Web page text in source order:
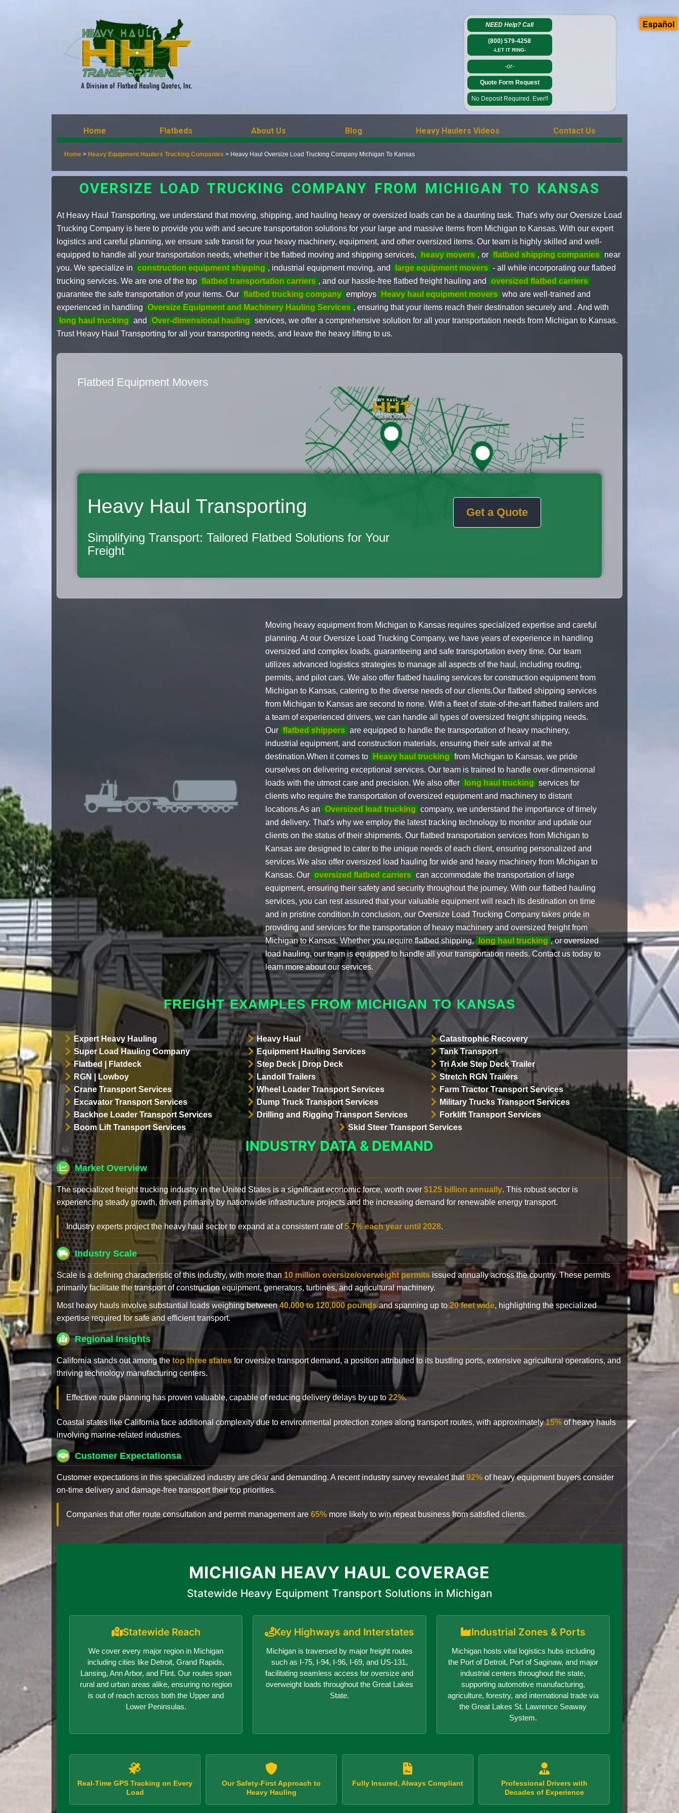
NEED Help?Call
(800) 579-4258
-LET IT RING-
-or-
Quote Form Request
No Deposit Required. Ever!!
Home Flatbeds About Us Blog Heavy Haulers Videos Contact Us
Home > Heavy Equipment Haulers Trucking Companies > Heavy Haul Oversize Load Trucking Company Michigan To Kansas
OVERSIZE LOAD TRUCKING COMPANY FROM MICHIGAN TO KANSAS
At Heavy Haul Transporting, we understand that moving, shipping, and hauling heavy or oversized loads can be a daunting task. That's why our Oversize Load
Trucking Company is here to provide you with and secure transportation solutions for your large and massive items from Michigan to Kansas. With our expert
logistics and careful planning, we ensure safe transit for your heavy machinery, equipment, and other oversized items. Our team is highly skilled and well-
equipped to handle all your transportation needs, whether it be flatbed moving and shipping services,
heavy movers , or flatbed shipping companies near
you. We specialize in construction equipment shipping , industrial equipment moving, and large equipment movers - all while incorporating our flatbed
trucking services. We are one of the top flatbed transportation carriers , and our hassle-free flatbed freight hauling and
oversized flatbed carriers
guarantee the safe transportation of your items. Our flatbed trucking company employs Heavy haul equipment movers who are well-trained and
experienced in handling Oversize Equipment and Machinery Hauling Services , ensuring that your items reach their destination securely and . And with
long haul trucking and Over-dimensional hauling services, we offer a comprehensive solution for all your transportation needs from Michigan to Kansas.
Trust Heavy Haul Transporting for all your transporting needs, and leave the heavy lifting to us.
Flatbed Equipment Movers
Heavy Haul Transporting
Simplifying Transport: Tailored Flatbed Solutions for Your
Freight
Get a Quote
Moving heavy equipment from Michigan to Kansas requires specialized expertise and careful
planning. At our Oversize Load Trucking Company, we have years of experience in handling
oversized and complex loads, guaranteeing and safe transportation every time. Our team
utilizes advanced logistics strategies to manage all aspects of the haul, including routing,
permits, and pilot cars. We also offer flatbed hauling services for construction equipment from
Michigan to Kansas, catering to the diverse needs of our clients.Our flatbed shipping services
from Michigan to Kansas are second to none. With a fleet of state-of-the-art flatbed trailers and
a team of experienced drivers, we can handle all types of oversized freight shipping needs.
Our flatbed shippers are equipped to handle the transportation of heavy machinery,
industrial equipment, and construction materials, ensuring their safe arrival at the
destination.When it comes to
Heavy haul trucking from Michigan to Kansas, we pride
ourselves on delivering exceptional services. Our team is trained to handle over-dimensional
loads with the utmost care and precision. We also offer
long haul trucking services for
clients who require the transportation of oversized equipment and machinery to distant
locations.As an
Oversized load trucking company, we understand the importance of timely
and delivery. That's why we employ the latest tracking technology to monitor and update our
clients on the status of their shipments. Our flatbed transportation services from Michigan to
Kansas are designed to cater to the unique needs of each client, ensuring personalized and
services.We also offer oversized load hauling for wide and heavy machinery from Michigan to
Kansas. Our oversized flatbed carriers can accommodate the transportation of large
equipment, ensuring their safety and security throughout the journey. With our flatbed hauling
services, you can rest assured that your valuable equipment will reach its destination on time
and in pristine condition.In conclusion, our Oversize Load Trucking Company takes pride in
providing and services for the transportation of heavy machinery and oversized freight from
Michigan to Kansas. Whether you require flatbed shipping, long haul trucking , or oversized
load hauling, our team is equipped to handle all your transportation needs. Contact us today to
learn more about our services.
FREIGHT EXAMPLES FROM MICHIGAN TO KANSAS
Expert Heavy Hauling Heavy Haul
Catastrophic Recovery
Super Load Hauling Company
Equipment Hauling Services
Tank Transport
Flatbed | Flatdeck
Step Deck | Drop Deck
Tri Axle Step Deck Trailer
RGN | Lowboy
Landoll Trailers
Stretch RGN Trailers
Crane Transport Services
Wheel Loader Transport Services
Farm Tractor Transport Services
Excavator Transport Services
Dump Truck Transport Services
Military Trucks Transport Services
Backhoe Loader Transport Services
Drilling and Rigging Transport Services
Forklift Transport Services
Boom Lift Transport Services
Skid Steer Transport Services
INDUSTRY DATA & DEMAND
Market Overview
The specialized freight trucking industry in the United States is a significant economic force, worth over $125 billion annually. This robust sector is
experiencing steady growth, driven primarily by nationwide infrastructure projects and the increasing demand for renewable energy transport.
Industry experts project the heavy haul sector to expand at a consistent rate of5.7% each year until 2028.
Industry Scale
Scale is a defining characteristic of this industry, with more than 10 million oversize/overweight permits issued annually across the country. These permits
primarily facilitate the transport of construction equipment, generators, turbines, and agricultural machinery.
Most heavy hauls involve substantial loads weighing between40,000 to 120,000 pounds and spanning up to 20 feet wide, highlighting the specialized
expertise required for safe and efficient transport.
Regional Insights
California stands out among the top three states for oversize transport demand, a position attributed to its bustling ports, extensive agricultural operations, and
thriving technology manufacturing centers.
Effective route planning has proven valuable, capable of reducing delivery delays by up to 22%.
Coastal states like California face additional complexity due to environmental protection zones along transport routes, with approximately15% of heavy hauls
involving marine-related industries.
Customer Expectationsa
Customer expectations in this specialized industry are clear and demanding. A recent industry survey revealed that92% of heavy equipment buyers consider
on-time delivery and damage-free transport their top priorities.
Companies that offer route consultation and permit management are 65% more likely to win repeat business from satisfied clients.
MICHIGAN HEAVY HAUL COVERAGE
Statewide Heavy Equipment Transport Solutions in Michigan
Statewide Reach
We cover every major region in Michigan
including cities like Detroit, Grand Rapids,
Lansing, Ann Arbor, and Flint. Our routes span
rural and urban areas alike, ensuring no region
is out of reach across both the Upper and
Lower Peninsulas.
Key Highways and Interstates
Michigan is traversed by major freight routes
such as I-75, I-94, I-96, I-69, and US-131,
facilitating seamless access for oversize and
overweight loads throughout the Great Lakes
State.
Industrial Zones & Ports
Michigan hosts vital logistics hubs including
the Port of Detroit, Port of Saginaw, and major
industrial centers throughout the state,
supporting automotive manufacturing,
agriculture, forestry, and international trade via
the Great Lakes St. Lawrence Seaway
System.
Real-Time GPS Tracking on Every
Load
Our Safety-First Approach to
Heavy Hauling
Fully Insured, Always Compliant
Professional Drivers with
Decades of Experience
Español